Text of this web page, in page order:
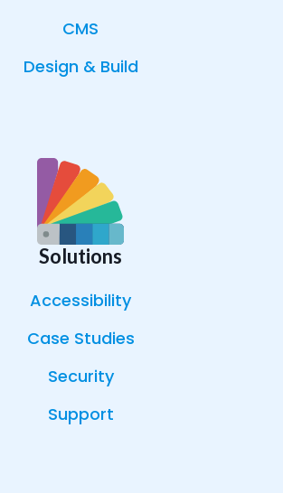
CMS
Design & Build
Solutions
Accessibility
Case Studies
Security
Support